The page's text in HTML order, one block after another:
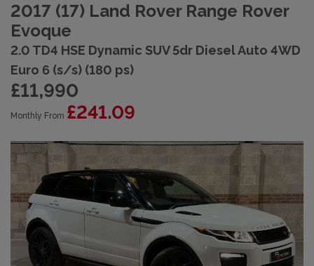
2017 (17) Land Rover Range Rover
Evoque
2.0 TD4 HSE Dynamic SUV 5dr Diesel Auto 4WD
Euro 6 (s/s) (180 ps)
£11,990
Monthly From £241.09